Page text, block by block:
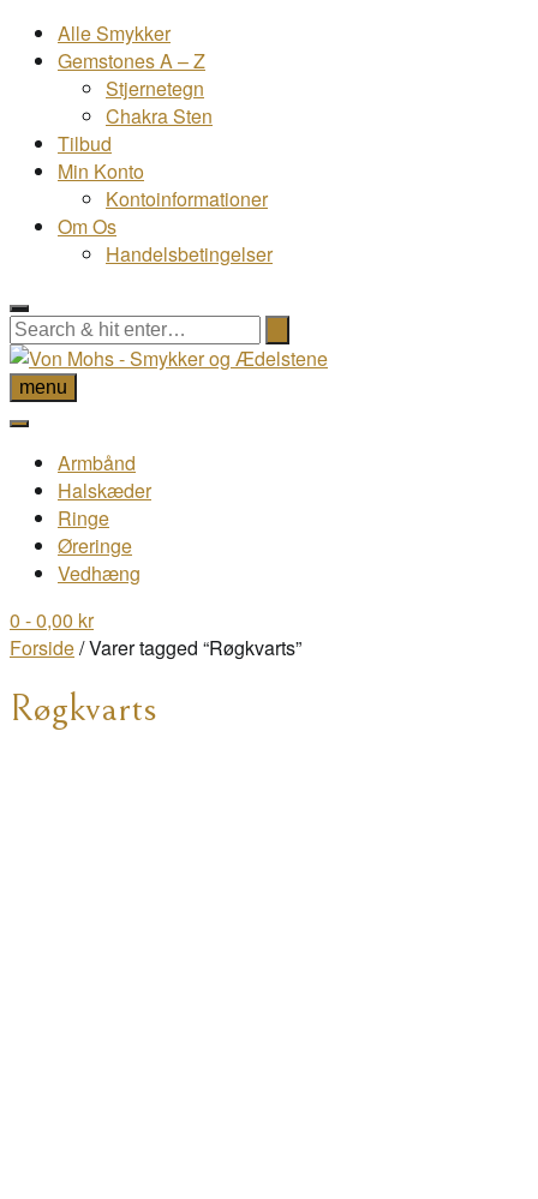
Alle Smykker
Gemstones A – Z
Stjernetegn
Chakra Sten
Tilbud
Min Konto
Kontoinformationer
Om Os
Handelsbetingelser
menu
Armbånd
Halskæder
Ringe
Øreringe
Vedhæng
0 - 0,00 kr
Forside/ Varer tagged “Røgkvarts”
Røgkvarts